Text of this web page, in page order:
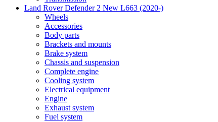
Land Rover Defender 2 New L663 (2020-)
Wheels
Accessories
Body parts
Brackets and mounts
Brake system
Chassis and suspension
Complete engine
Cooling system
Electrical equipment
Engine
Exhaust system
Fuel system